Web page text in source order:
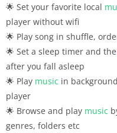
🌟 Set your favorite local
player without wifi
🌟 Play song in shuffle,
🌟 Set a sleep timer and the
after you fall asleep
🌟 Play music in
player
🌟 Browse and play music
genres, folders etc